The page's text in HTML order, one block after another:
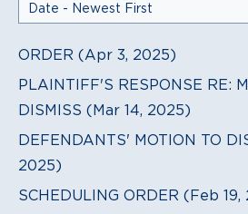
ORDER (Apr 3, 2025)
PLAINTIFF'S RESPONSE RE:
DISMISS (Mar 14, 2025)
DEFENDANTS' MOTION TO
2025)
SCHEDULING ORDER (Feb 19,